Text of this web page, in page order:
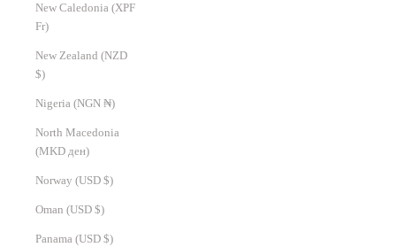
New Caledonia (XPF
Fr)
New Zealand (NZD
$)
Nigeria (NGN ₦)
North Macedonia
(MKD ден)
Norway (USD $)
Oman (USD $)
Panama (USD $)